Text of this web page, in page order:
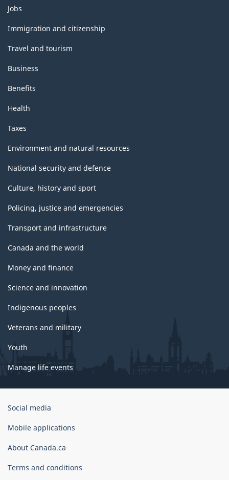
Themes
and
topics
Jobs
Immigration and citizenship
Travel and tourism
Business
Benefits
Health
Taxes
Environment and natural resources
National security and defence
Culture, history and sport
Policing, justice and emergencies
Transport and infrastructure
Canada and the world
Money and finance
Science and innovation
Indigenous peoples
Veterans and military
Youth
Manage life events
Government
Canada
Social media
Mobile applications
About Canada.ca
Terms and conditions